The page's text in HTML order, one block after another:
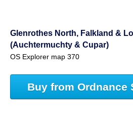
Glenrothes North, Falkland &
(Auchtermuchty & Cupar)
OS Explorer map 370
Buy from Ordnance